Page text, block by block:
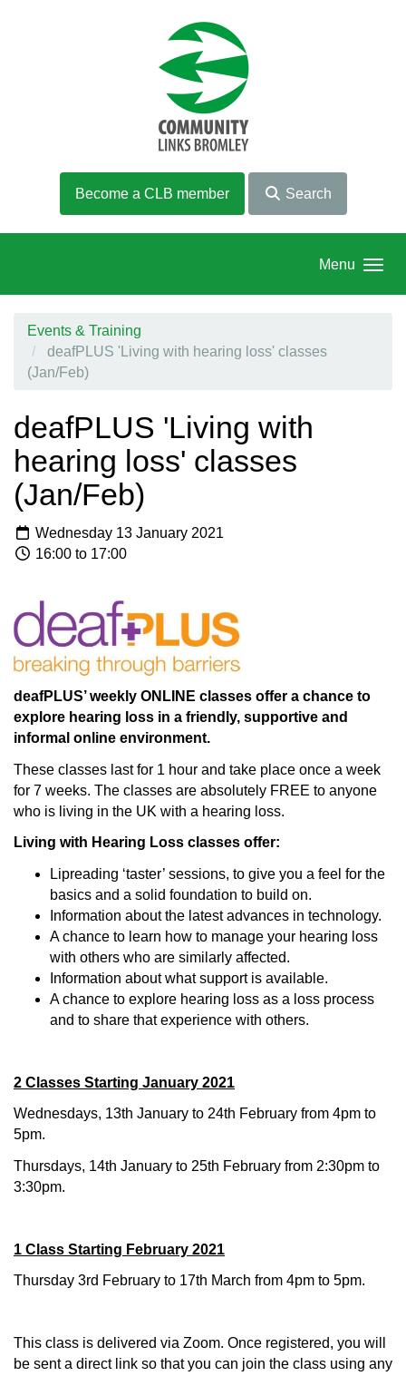
Become a CLB member Search
Menu
Events & Training
deafPLUS 'Living with hearing loss' classes
(Jan/Feb)
deafPLUS 'Living with
hearing loss' classes
(Jan/Feb)
Wednesday 13 January 2021
16:00 to 17:00
deafPLUS’ weekly ONLINE classes offer a chance to
explore hearing loss in a friendly, supportive and
informal online environment.
These classes last for 1 hour and take place once a week
for 7 weeks. The classes are absolutely FREE to anyone
who is living in the UK with a hearing loss.
Living with Hearing Loss classes offer:
Lipreading ‘taster’ sessions, to give you a feel for the
basics and a solid foundation to build on.
Information about the latest advances in technology.
A chance to learn how to manage your hearing loss
with others who are similarly affected.
Information about what support is available.
A chance to explore hearing loss as a loss process
and to share that experience with others.
2 Classes Starting January 2021
Wednesdays, 13th January to 24th February from 4pm to
5pm.
Thursdays, 14th January to 25th February from 2:30pm to
3:30pm.
1 Class Starting February 2021
Thursday 3rd February to 17th March from 4pm to 5pm.
This class is delivered via Zoom. Once registered, you will
be sent a direct link so that you can join the class using any